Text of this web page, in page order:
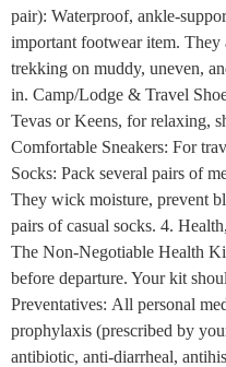
pair): Waterproof, ankle-
important footwear item.
trekking on muddy, uneven,
in. Camp/Lodge & Travel
Tevas or Keens, for relaxing,
Comfortable Sneakers: For
Socks: Pack several pairs of
They wick moisture, prevent
pairs of casual socks. 4.
The Non-Negotiable Health
before departure. Your kit
Preventatives: All personal
prophylaxis (prescribed by
antibiotic, anti-diarrheal,